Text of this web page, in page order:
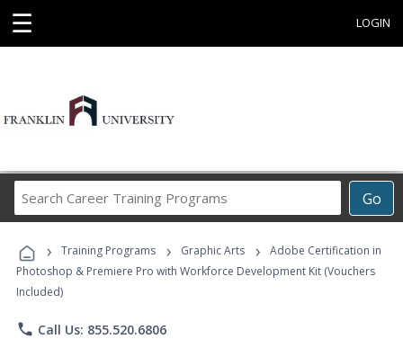
☰ LOGIN
Go
Career
Programs
› Training Programs › Graphic Arts ›
Adobe Certification in
Photoshop & Premiere Pro with Workforce Development Kit (Vouchers
Included)
phone Call Us: 855.520.6806